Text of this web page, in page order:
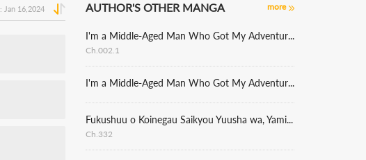
Jan 16,2024 AUTHOR'S OTHER MANGA more
I'm a Middle-Aged Man Who Got My Adventurer License Revoked, but I'm Enjoying a Carefree Lifestyle Because I Have an Adorable Daughter Now
Ch.002.1
I'm a Middle-Aged Man Who Got My Adventurer License Revoked, but I'm Enjoying a Carefree Lifestyle Because I Have an Adorable Daughter Now
Fukushuu o Koinegau Saikyou Yuusha wa, Yami no Chikara de Senmetsu Musou Suru [delete]
Ch.332